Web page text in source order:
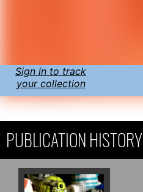
Sign in to track
your collection
PUBLICATION HISTORY